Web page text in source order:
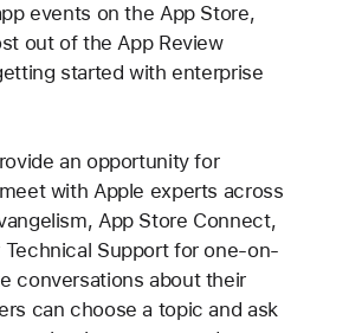
events on the App Store,
out of the App Review
started with enterprise
an opportunity for
with Apple experts across
App Store Connect,
Technical Support for one-on-
conversations about their
can choose a topic and ask